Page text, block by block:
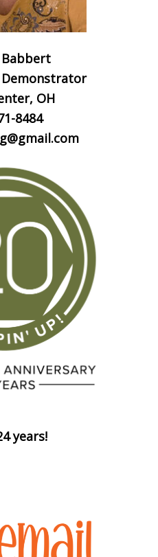
Babbert
Demonstrator
OH
8484
years!